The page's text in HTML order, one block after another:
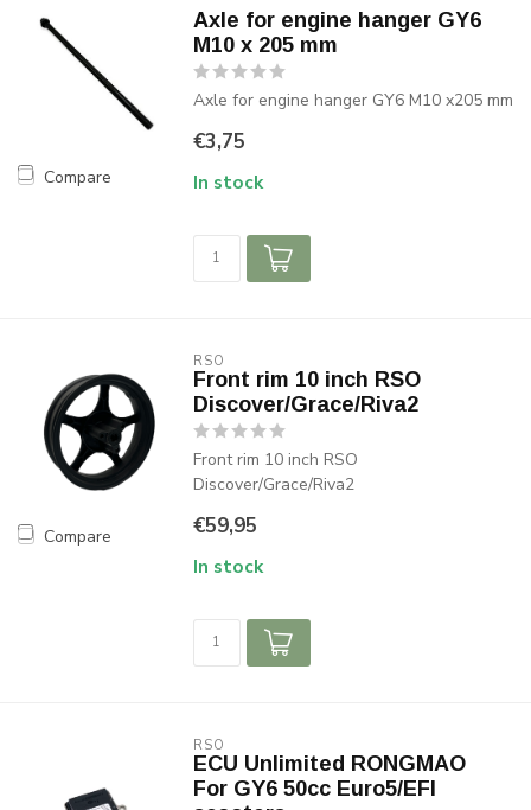
Compare
Axle for engine hanger GY6
M10 x 205 mm
Axle for engine hanger GY6 M10 x205 mm
€3,75
In stock
Compare
RSO
Front rim 10 inch RSO
Discover/Grace/Riva2
Front rim 10 inch RSO
Discover/Grace/Riva2
€59,95
In stock
RSO
ECU Unlimited RONGMAO
For GY6 50cc Euro5/EFI